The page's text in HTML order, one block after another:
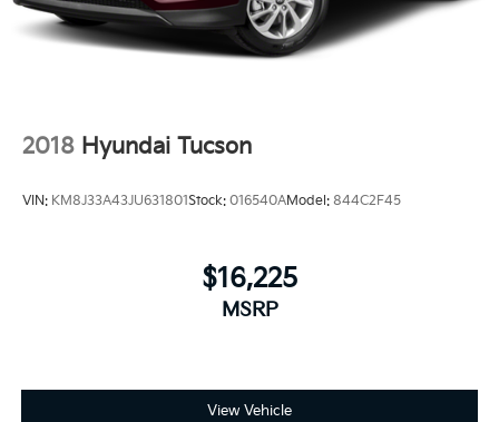
2018 Hyundai Tucson
VIN: KM8J33A43JU631801Stock: 016540AModel: 844C2F45
$16,225
MSRP
View Vehicle